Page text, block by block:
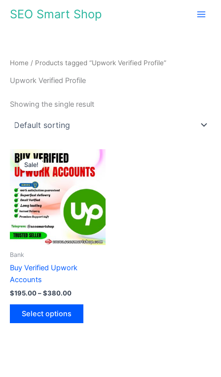
SEO Smart Shop
Home / Products tagged “Upwork Verified Profile”
Upwork Verified Profile
Showing the single result
Sale!
Bank
Buy Verified Upwork
Accounts
$195.00–$380.00
$195.00
through
Select options
product
has
multiple
variants.
The
options
may